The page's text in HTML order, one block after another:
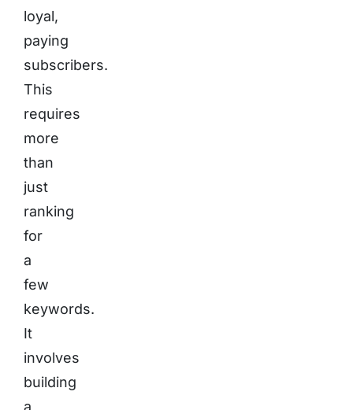
loyal,
paying
subscribers.
This
requires
more
than
just
ranking
for
a
few
keywords.
It
involves
building
a